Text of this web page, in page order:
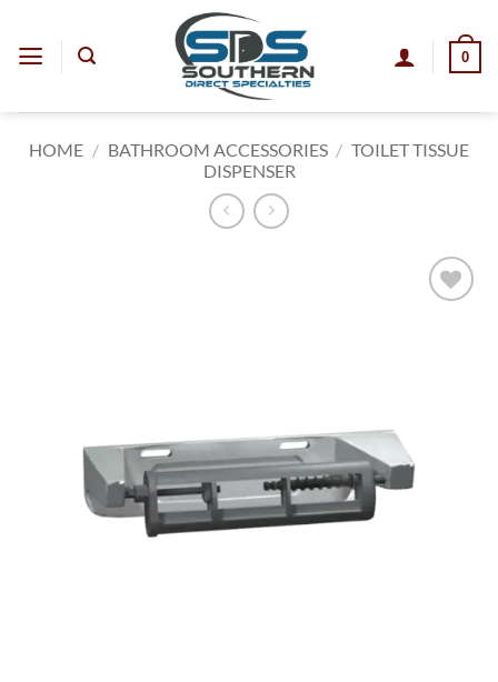
content
0
HOME / BATHROOM ACCESSORIES / TOILET TISSUE
DISPENSER